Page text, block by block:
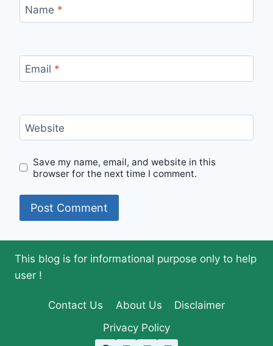
Name *
Email *
Website
Save my name, email, and website in this
browser for the next time I comment.
This blog is for informational purpose only to help
user !
Contact Us About Us
Disclaimer
Privacy Policy